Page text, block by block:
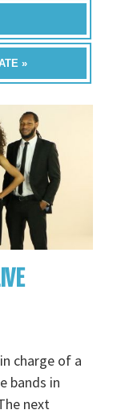
»
charge of a
bands in
next